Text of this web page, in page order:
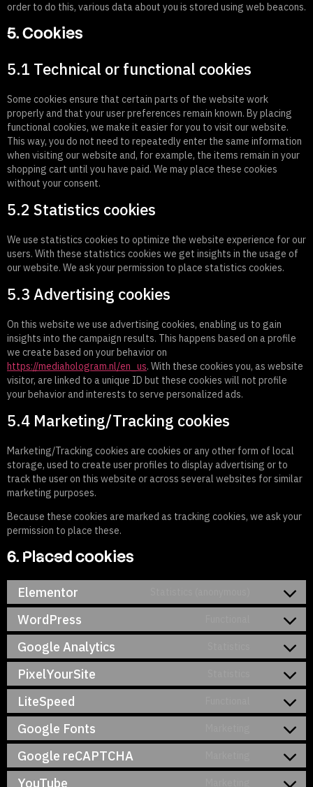
order to do this, various data about you is stored using web beacons.
5. Cookies
5.1 Technical or functional cookies
Some cookies ensure that certain parts of the website work
properly and that your user preferences remain known. By placing
functional cookies, we make it easier for you to visit our website.
This way, you do not need to repeatedly enter the same information
when visiting our website and, for example, the items remain in your
shopping cart until you have paid. We may place these cookies
without your consent.
5.2 Statistics cookies
We use statistics cookies to optimize the website experience for our
users. With these statistics cookies we get insights in the usage of
our website. We ask your permission to place statistics cookies.
5.3 Advertising cookies
On this website we use advertising cookies, enabling us to gain
insights into the campaign results. This happens based on a profile
we create based on your behavior on
https://mediahologram.nl/en_us. With these cookies you, as website
visitor, are linked to a unique ID but these cookies will not profile
your behavior and interests to serve personalized ads.
5.4 Marketing/Tracking cookies
Marketing/Tracking cookies are cookies or any other form of local
storage, used to create user profiles to display advertising or to
track the user on this website or across several websites for similar
marketing purposes.
Because these cookies are marked as tracking cookies, we ask your
permission to place these.
6. Placed cookies
Elementor
WordPress
Google Analytics
PixelYourSite
LiteSpeed
Google Fonts
Google reCAPTCHA
YouTube